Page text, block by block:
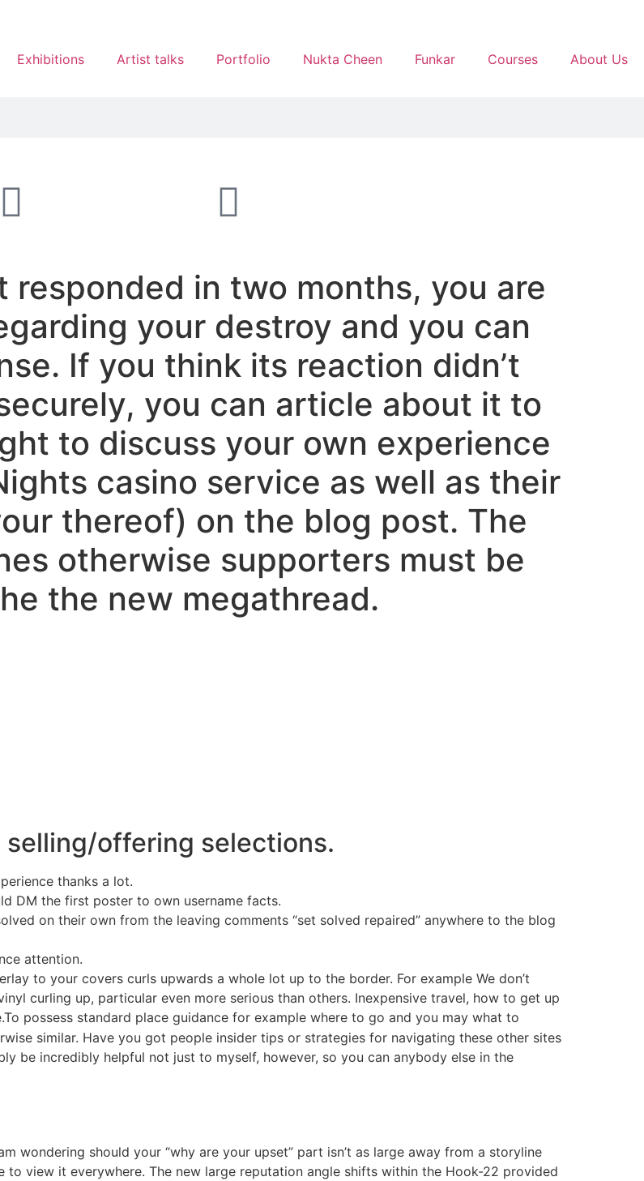
Exhibitions Artist talks Portfolio Nukta Cheen Funkar Courses About Us
responded in two months, you are
your destroy and you can
If you think its reaction didn’t
you can article about it to
to discuss your own experience
casino service as well as their
thereof) on the blog post. The
otherwise supporters must be
the new megathread.
selling/offering selections.
thanks a lot.
DM the first poster to own username facts.
on their own from the leaving comments “set solved repaired” anywhere to the blog
attention.
to your covers curls upwards a whole lot up to the border. For example We don’t
curling up, particular even more serious than others. Inexpensive travel, how to get up
possess standard place guidance for example where to go and you may what to
similar. Have you got people insider tips or strategies for navigating these other sites
be incredibly helpful not just to myself, however, so you can anybody else in the
wondering should your “why are your upset” part isn’t as large away from a storyline
to view it everywhere. The new large reputation angle shifts within the Hook-22 provided